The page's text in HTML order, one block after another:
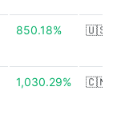
850.18% 🇺🇸
1,030.29% 🇨🇳